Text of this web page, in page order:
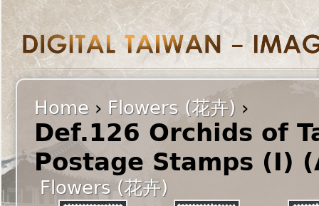
Home › Flowers (花卉) ›
Def.126 Orchids of
Postage Stamps (I)
Flowers (花卉)